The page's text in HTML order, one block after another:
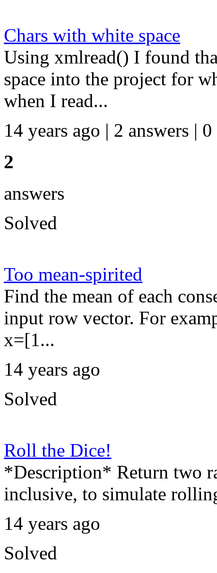
Chars with white space
Using xmlread() I found
space into the project for
when I read...
14 years ago | 2 answers | 0
2
answers
Solved
Too mean-spirited
Find the mean of each
input row vector. For
x=[1...
14 years ago
Solved
Roll the Dice!
*Description* Return two
inclusive, to simulate
14 years ago
Solved